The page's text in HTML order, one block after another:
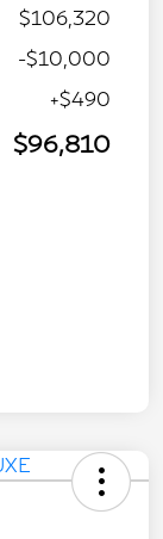
$106,320
-$10,000
+$490
$96,810